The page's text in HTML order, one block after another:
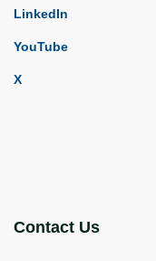
LinkedIn
YouTube
X
Contact Us